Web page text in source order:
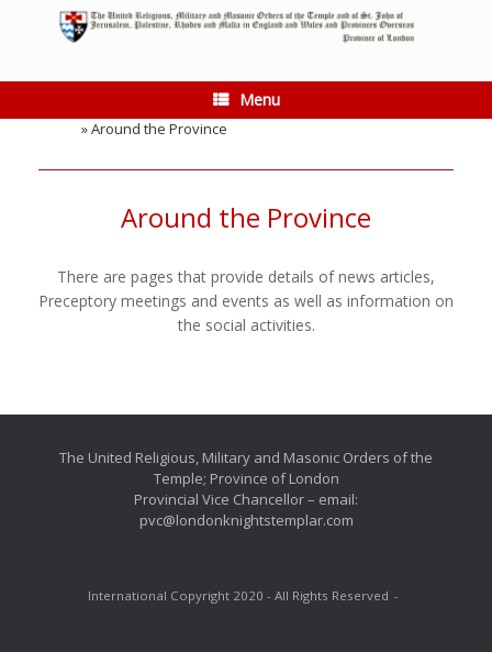
Menu
»Around the Province
Around the Province
There are pages that provide details of news articles,
Preceptory meetings and events as well as information on
the social activities.
The United Religious, Military and Masonic Orders of the
Temple; Province of London
Provincial Vice Chancellor – email:
pvc@londonknightstemplar.com
International Copyright 2020 - All Rights Reserved